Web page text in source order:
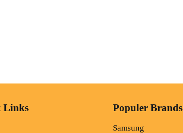
Links Populer Brands
Samsung